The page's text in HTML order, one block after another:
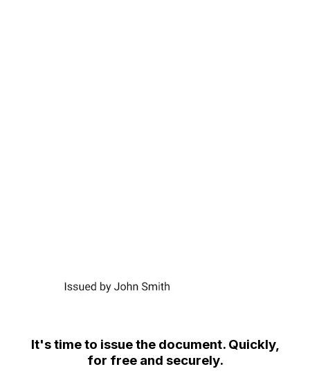
It's time to issue the document. Quickly,
for free and securely.